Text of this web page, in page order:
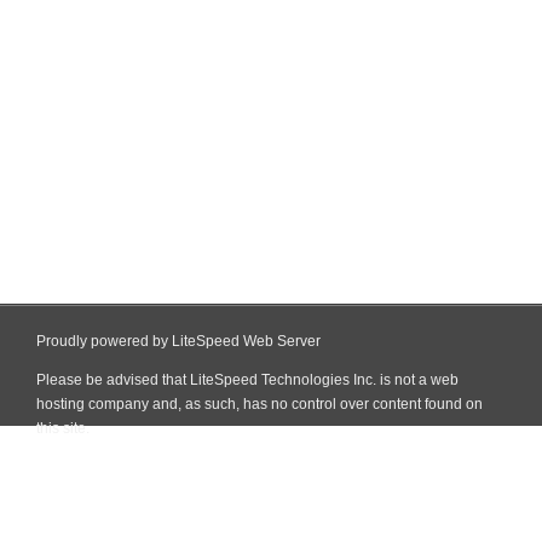
Proudly powered by LiteSpeed Web Server
Please be advised that LiteSpeed Technologies Inc. is not a web
hosting company and, as such, has no control over content found on
this site.